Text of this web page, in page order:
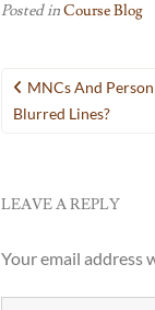
Posted inCourse Blog
Post
navigation
MNCs And
Blurred Lines?
LEAVE A REPLY
Your email address